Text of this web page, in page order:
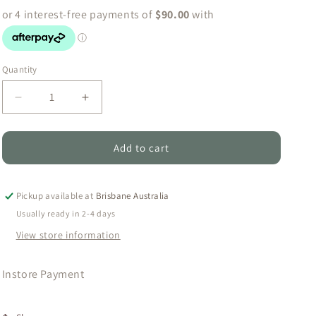
o
Quantity
Quantity
Decrease
quantity
for
Payment
Increase
quantity
for
Instore
Payment
Add to cart
Pickup available at Brisbane Australia
Usually ready in 2-4 days
View store information
Instore Payment